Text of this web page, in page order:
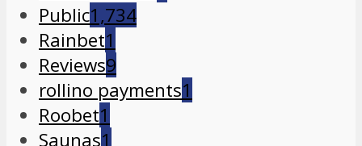
Public1,734
Rainbet1
Reviews9
rollino payments1
Roobet1
Saunas1